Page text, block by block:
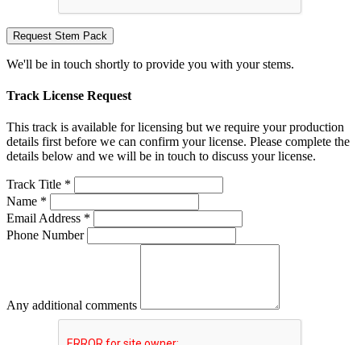
Request Stem Pack
We'll be in touch shortly to provide you with your stems.
Track License Request
This track is available for licensing but we require your production
details first before we can confirm your license. Please complete the
details below and we will be in touch to discuss your license.
Track Title *
Name *
Email Address *
Phone Number
Any additional comments